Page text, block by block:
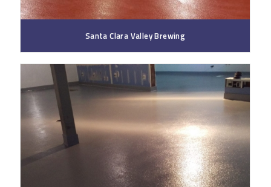
Santa Clara Valley Brewing